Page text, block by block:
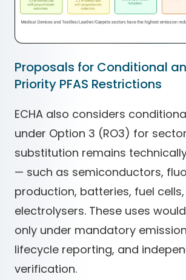
Proposals for Conditional
Priority PFAS Restrictions
ECHA also considers
under Option 3 (RO3) for
substitution remains
— such as semiconductors,
production, batteries, fuel
electrolysers. These uses
only under mandatory
lifecycle reporting, and
verification.